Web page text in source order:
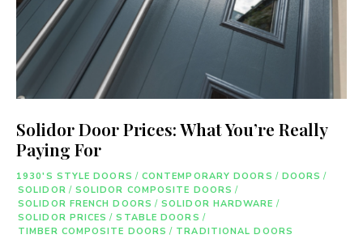
Solidor Door Prices: What You’re Really
Paying For
1930'S STYLE DOORS / CONTEMPORARY DOORS / DOORS /
SOLIDOR / SOLIDOR COMPOSITE DOORS /
SOLIDOR FRENCH DOORS / SOLIDOR HARDWARE /
SOLIDOR PRICES / STABLE DOORS /
TIMBER COMPOSITE DOORS / TRADITIONAL DOORS